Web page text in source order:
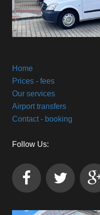
Home
Prices - fees
Our services
Airport transfers
Contact - booking
Follow Us: